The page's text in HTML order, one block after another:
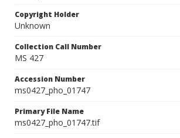
Copyright Holder
Unknown
Collection Call Number
MS 427
Accession Number
ms0427_pho_01747
Primary File Name
ms0427_pho_01747.tif